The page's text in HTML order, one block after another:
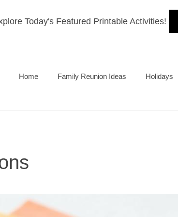
Today's Featured Printable Activities!
Home Family Reunion Ideas Holidays